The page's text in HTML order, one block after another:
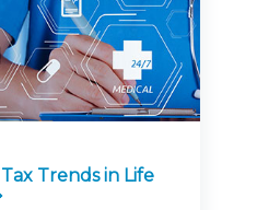
Trends in Life